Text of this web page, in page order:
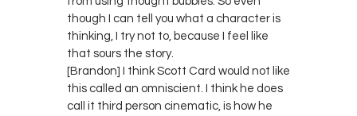
though I can tell you what a character is
thinking, I try not to, because I feel like
that sours the story.
[Brandon] I think Scott Card would not like
this called an omniscient. I think he does
call it third person cinematic, is how he